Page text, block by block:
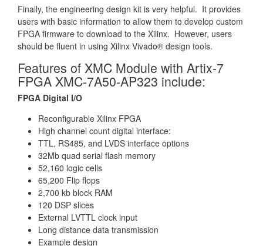
Finally, the engineering design kit is very helpful. It provides
users with basic information to allow them to develop custom
FPGA firmware to download to the Xilinx. However, users
should be fluent in using Xilinx Vivado® design tools.
Features of XMC Module with Artix-7
FPGA XMC-7A50-AP323 include:
FPGA Digital I/O
Reconfigurable Xilinx FPGA
High channel count digital interface:
TTL, RS485, and LVDS interface options
32Mb quad serial flash memory
52,160 logic cells
65,200 Flip flops
2,700 kb block RAM
120 DSP slices
External LVTTL clock input
Long distance data transmission
Example design